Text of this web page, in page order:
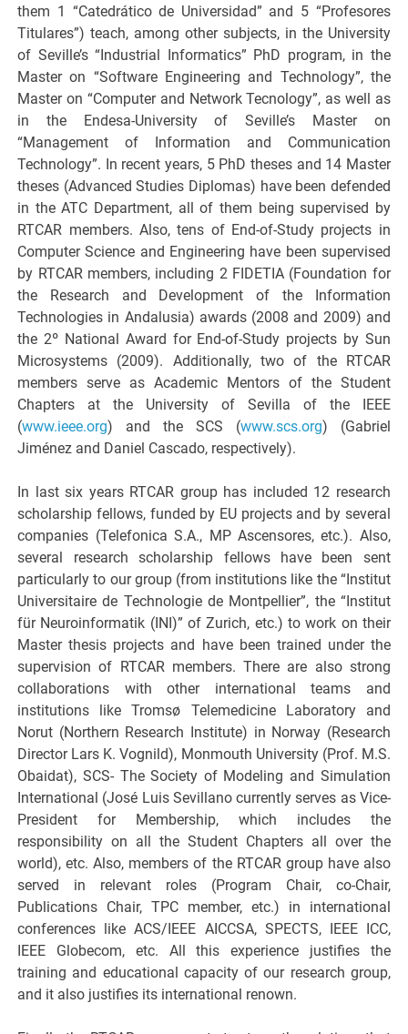
them 1 “Catedrático de Universidad” and 5 “Profesores
Titulares”) teach, among other subjects, in the University
of Seville’s “Industrial Informatics” PhD program, in the
Master on “Software Engineering and Technology”, the
Master on “Computer and Network Tecnology”, as well as
in the Endesa-University of Seville’s Master on
“Management of Information and Communication
Technology”. In recent years, 5 PhD theses and 14 Master
theses (Advanced Studies Diplomas) have been defended
in the ATC Department, all of them being supervised by
RTCAR members. Also, tens of End-of-Study projects in
Computer Science and Engineering have been supervised
by RTCAR members, including 2 FIDETIA (Foundation for
the Research and Development of the Information
Technologies in Andalusia) awards (2008 and 2009) and
the 2º National Award for End-of-Study projects by Sun
Microsystems (2009). Additionally, two of the RTCAR
members serve as Academic Mentors of the Student
Chapters at the University of Sevilla of the IEEE
(www.ieee.org) and the SCS (www.scs.org) (Gabriel
Jiménez and Daniel Cascado, respectively).
In last six years RTCAR group has included 12 research
scholarship fellows, funded by EU projects and by several
companies (Telefonica S.A., MP Ascensores, etc.). Also,
several research scholarship fellows have been sent
particularly to our group (from institutions like the “Institut
Universitaire de Technologie de Montpellier”, the “Institut
für Neuroinformatik (INI)” of Zurich, etc.) to work on their
Master thesis projects and have been trained under the
supervision of RTCAR members. There are also strong
collaborations with other international teams and
institutions like Tromsø Telemedicine Laboratory and
Norut (Northern Research Institute) in Norway (Research
Director Lars K. Vognild), Monmouth University (Prof. M.S.
Obaidat), SCS- The Society of Modeling and Simulation
International (José Luis Sevillano currently serves as Vice-
President for Membership, which includes the
responsibility on all the Student Chapters all over the
world), etc. Also, members of the RTCAR group have also
served in relevant roles (Program Chair, co-Chair,
Publications Chair, TPC member, etc.) in international
conferences like ACS/IEEE AICCSA, SPECTS, IEEE ICC,
IEEE Globecom, etc. All this experience justifies the
training and educational capacity of our research group,
and it also justifies its international renown.